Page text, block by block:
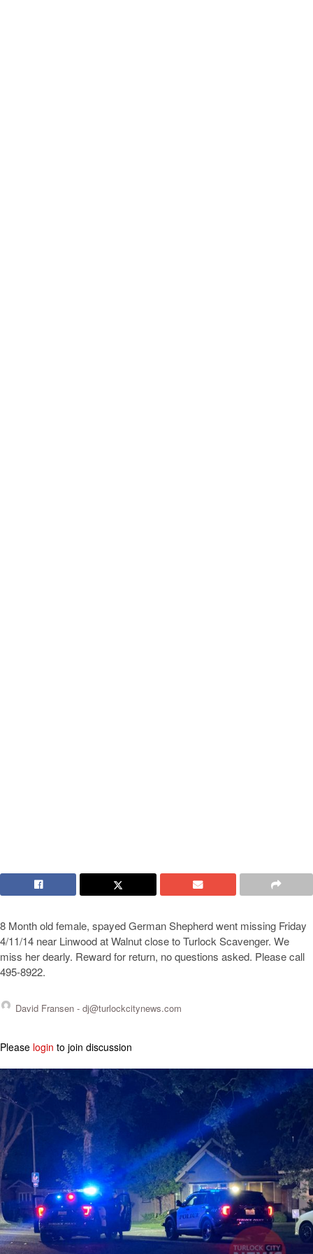
8 Month old female, spayed German Shepherd went missing Friday
4/11/14 near Linwood at Walnut close to Turlock Scavenger. We
miss her dearly. Reward for return, no questions asked. Please call
495-8922.
David Fransen - dj@turlockcitynews.com
Please login to join discussion